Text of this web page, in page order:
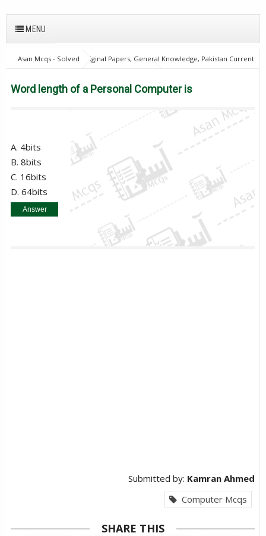
MENU
Asan Mcqs - Solved Original Papers, General Knowledge, Pakistan Current
Affairs MCQs for JOBS
Computer Mcqs
Word length of a Personal
Computer is
Word length of a Personal Computer is
A. 4bits
B. 8bits
C. 16bits
D. 64bits
Answer
Submitted by: Kamran Ahmed
Computer Mcqs
SHARE THIS